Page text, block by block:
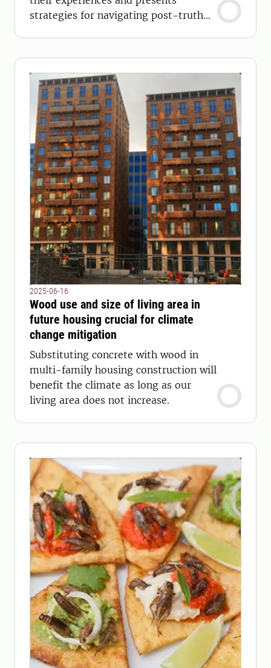
strategies for navigating post-truth
2025-06-16
Wood use and size of living area in
future housing crucial for climate
change mitigation
Substituting concrete with wood in
multi-family housing construction will
benefit the climate as long as our
living area does not increase.